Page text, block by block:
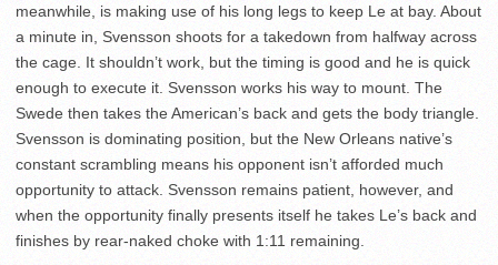
meanwhile, is making use of his long legs to keep Le at bay. About
a minute in, Svensson shoots for a takedown from halfway across
the cage. It shouldn’t work, but the timing is good and he is quick
enough to execute it. Svensson works his way to mount. The
Swede then takes the American’s back and gets the body triangle.
Svensson is dominating position, but the New Orleans native’s
constant scrambling means his opponent isn’t afforded much
opportunity to attack. Svensson remains patient, however, and
when the opportunity finally presents itself he takes Le’s back and
finishes by rear-naked choke with 1:11 remaining.